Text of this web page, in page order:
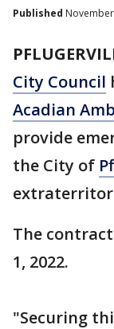
Published November
City Council
Acadian
provide
the City of
The
1, 2022.
"Securing